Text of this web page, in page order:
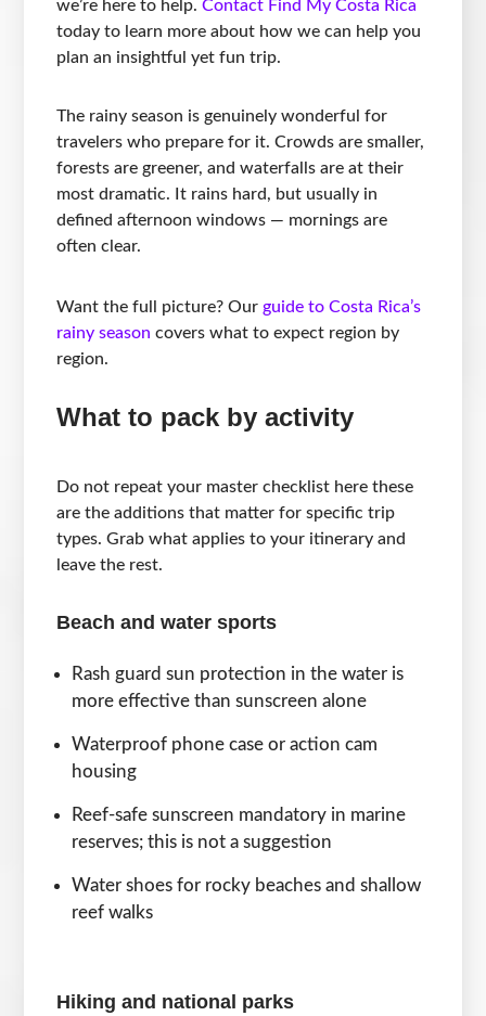
we’re here to help.Contact Find My Costa Rica
today to learn more about how we can help you
plan an insightful yet fun trip.
The rainy season is genuinely wonderful for
travelers who prepare for it. Crowds are smaller,
forests are greener, and waterfalls are at their
most dramatic. It rains hard, but usually in
defined afternoon windows — mornings are
often clear.
Want the full picture? Ourguide to Costa Rica’s
rainy season covers what to expect region by
region.
What to pack by activity
Do not repeat your master checklist here these
are the additions that matter for specific trip
types. Grab what applies to your itinerary and
leave the rest.
Beach and water sports
Rash guard sun protection in the water is
more effective than sunscreen alone
Waterproof phone case or action cam
housing
Reef-safe sunscreen mandatory in marine
reserves; this is not a suggestion
Water shoes for rocky beaches and shallow
reef walks
Hiking and national parks